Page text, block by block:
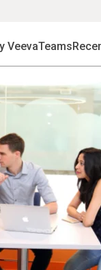
VeevaTeams